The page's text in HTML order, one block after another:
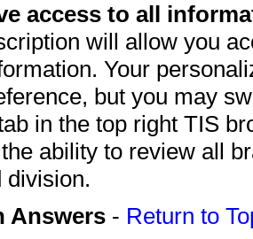
access to all
will allow you
Your
but you may
in the top right TIS
ability to review all
division.
Answers - Return to